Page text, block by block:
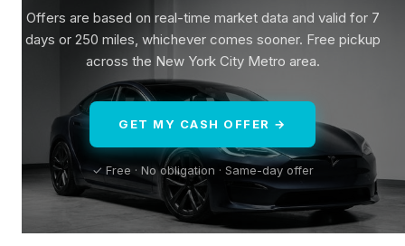
Offers are based on real-time market data and valid for 7
days or 250 miles, whichever comes sooner. Free pickup
across the New York City Metro area.
GET MY CASH OFFER →
✓ Free · No obligation · Same-day offer